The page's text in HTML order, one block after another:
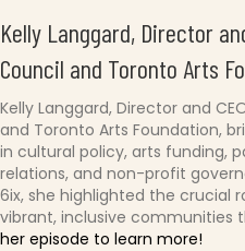
Kelly Langgard, Director
Council and Toronto Arts
Kelly Langgard, Director and
and Toronto Arts Foundation,
in cultural policy, arts funding,
relations, and non-profit
6ix, she highlighted the crucial
vibrant, inclusive communities
her episode to learn more!